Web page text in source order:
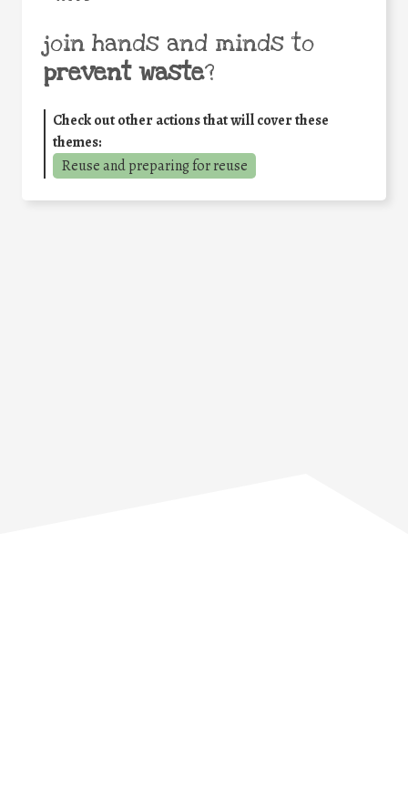
join hands and minds to
prevent waste?
Check out other actions that will cover these
themes:
Reuse and preparing for reuse